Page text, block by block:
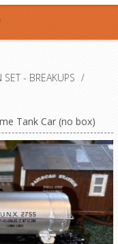
SET - BREAKUPS /
Tank Car (no box)